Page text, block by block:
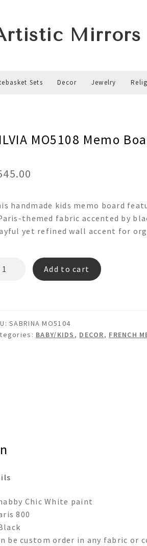
Mirrors
Sets Decor Jewelry
MO5108 Memo
handmade kids memo board
themed fabric accented by
yet refined wall accent for
Add to cart
SABRINA MO5104
BABY/KIDS , DECOR, FRENCH
Chic White paint
800
be custom order in any fabric or